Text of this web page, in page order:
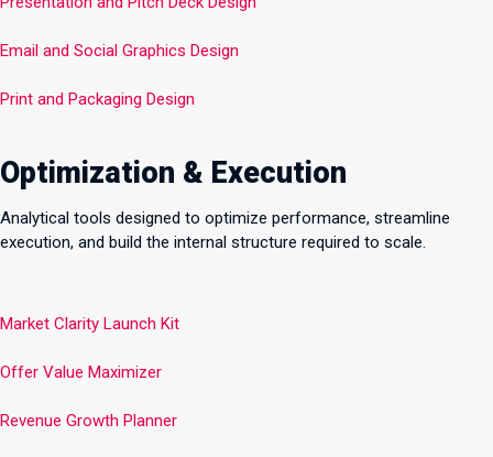
Email and Social Graphics Design
Print and Packaging Design
Optimization & Execution
Analytical tools designed to optimize performance, streamline
execution, and build the internal structure required to scale.
Market Clarity Launch Kit
Offer Value Maximizer
Revenue Growth Planner